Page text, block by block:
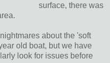
surface, there was
about the 'soft
old boat, but we have
look for issues before